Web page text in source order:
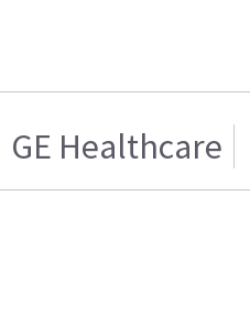
GE Healthcare